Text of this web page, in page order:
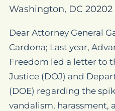
Washington, DC 20202
Dear Attorney General
Cardona; Last year,
Freedom led a letter to
Justice (DOJ) and
(DOE) regarding the
vandalism, harassment,